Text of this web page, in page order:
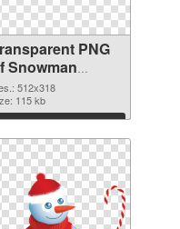
PNG
Snowman
512x318
115 kb
Download